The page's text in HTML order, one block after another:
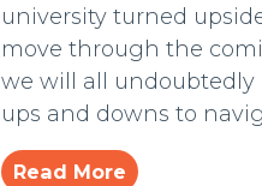
university turned
move through the
we will all undoubtedly
ups and downs to
Read More